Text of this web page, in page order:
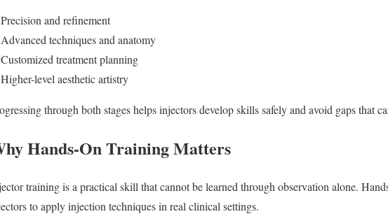
Precision and refinement
Advanced techniques and anatomy
Customized treatment planning
Higher-level aesthetic artistry
through both stages helps injectors develop skills safely and avoid gaps that
Hands-On Training Matters
training is a practical skill that cannot be learned through observation alone.
to apply injection techniques in real clinical settings.